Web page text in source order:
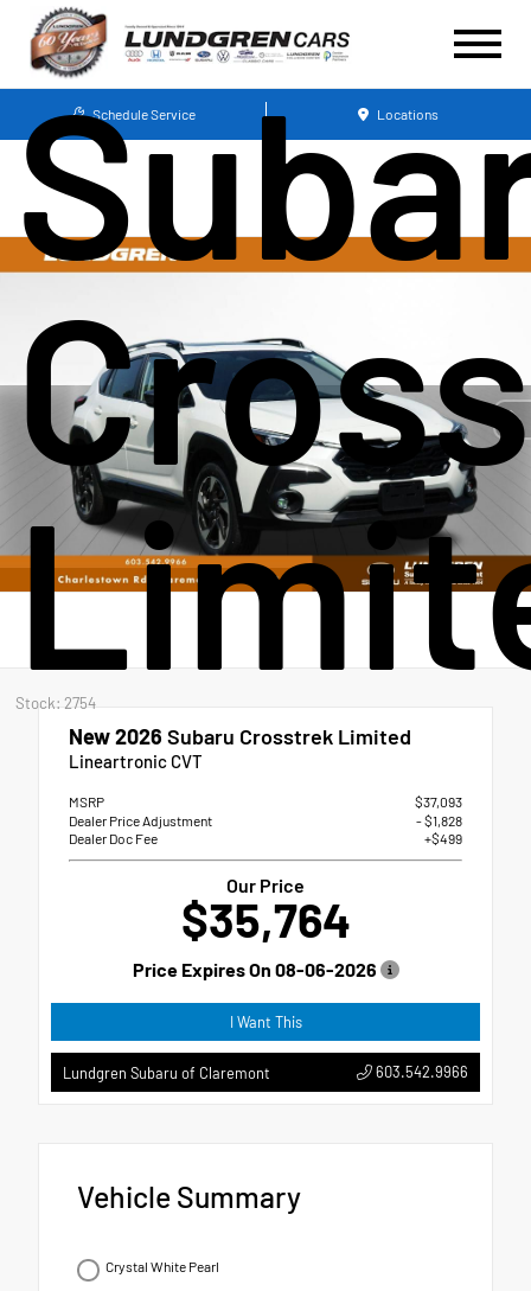
Schedule Service Locations
Stock: 2754
New 2026 Subaru Crosstrek Limited
Lineartronic CVT
MSRP
$37,093
Dealer Price Adjustment
- $1,828
Dealer Doc Fee
+$499
Our Price
$35,764
Price Expires On 08-06-2026
I Want This
Lundgren Subaru of Claremont 603.542.9966
Vehicle Summary
Crystal White Pearl